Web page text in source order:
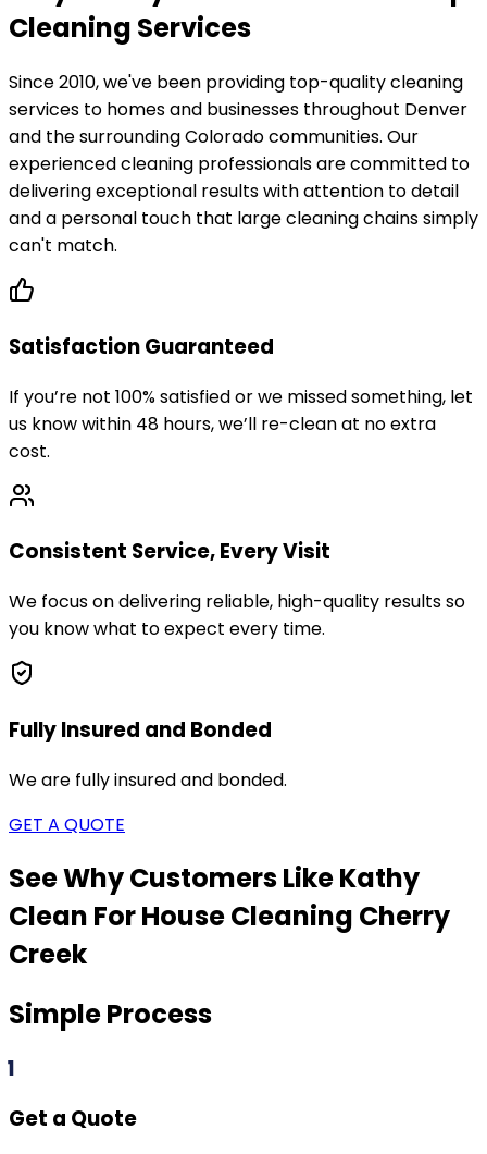
Cleaning Services
Since 2010, we've been providing top-quality cleaning
services to homes and businesses throughout Denver
and the surrounding Colorado communities. Our
experienced cleaning professionals are committed to
delivering exceptional results with attention to detail
and a personal touch that large cleaning chains simply
can't match.
Satisfaction Guaranteed
If you’re not 100% satisfied or we missed something, let
us know within 48 hours, we’ll re-clean at no extra
cost.
Consistent Service, Every Visit
We focus on delivering reliable, high-quality results so
you know what to expect every time.
Fully Insured and Bonded
We are fully insured and bonded.
GET A QUOTE
See Why Customers Like Kathy
Clean For House Cleaning Cherry
Creek
Simple Process
1
Get a Quote